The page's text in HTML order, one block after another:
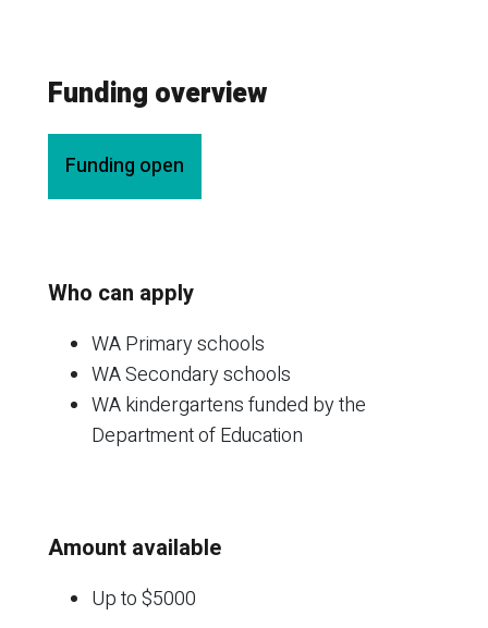
Funding overview
Funding open
Who can apply
WA Primary schools
WA Secondary schools
WA kindergartens funded by the
Department of Education
Amount available
Up to $5000